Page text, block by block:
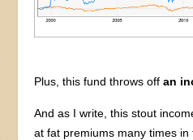
Plus, this fund throws offan
And as I write, this stout
at fat premiums many times